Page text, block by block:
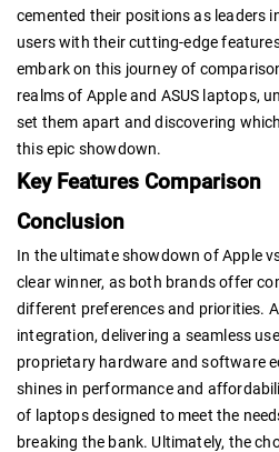
cemented their positions as leaders
users with their cutting-edge
embark on this journey of
realms of Apple and ASUS laptops,
set them apart and discovering
this epic showdown.
Key Features Comparison
Conclusion
In the ultimate showdown of Apple
clear winner, as both brands offer
different preferences and priorities.
integration, delivering a seamless
proprietary hardware and software
shines in performance and
of laptops designed to meet the
breaking the bank. Ultimately, the